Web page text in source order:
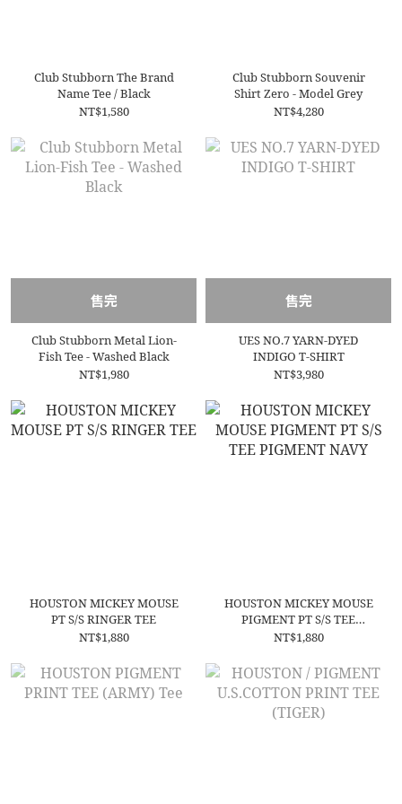
Club Stubborn The Brand
Name Tee / Black
NT$1,580
Club Stubborn Souvenir
Shirt Zero - Model Grey
NT$4,280
售完
Club Stubborn Metal Lion-
Fish Tee - Washed Black
NT$1,980
售完
UES NO.7 YARN-DYED
INDIGO T-SHIRT
NT$3,980
HOUSTON MICKEY MOUSE
PT S/S RINGER TEE
NT$1,880
HOUSTON MICKEY MOUSE
PIGMENT PT S/S TEE
PIGMENT NAVY
NT$1,880